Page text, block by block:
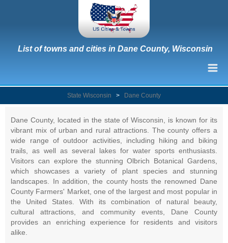
List of towns and cities in Dane County, Wisconsin
State Wisconsin > Dane County
Dane County, located in the state of Wisconsin, is known for its
vibrant mix of urban and rural attractions. The county offers a
wide range of outdoor activities, including hiking and biking
trails, as well as several lakes for water sports enthusiasts.
Visitors can explore the stunning Olbrich Botanical Gardens,
which showcases a variety of plant species and stunning
landscapes. In addition, the county hosts the renowned Dane
County Farmers' Market, one of the largest and most popular in
the United States. With its combination of natural beauty,
cultural attractions, and community events, Dane County
provides an enriching experience for residents and visitors
alike.